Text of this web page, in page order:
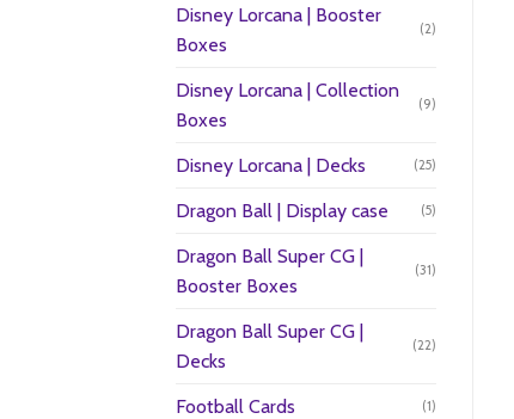
Disney Lorcana | Booster
Boxes
(2)
Disney Lorcana | Collection
Boxes
(9)
Disney Lorcana | Decks (25)
Dragon Ball | Display case (5)
Dragon Ball Super CG |
Booster Boxes
(31)
Dragon Ball Super CG |
Decks
(22)
Football Cards (1)